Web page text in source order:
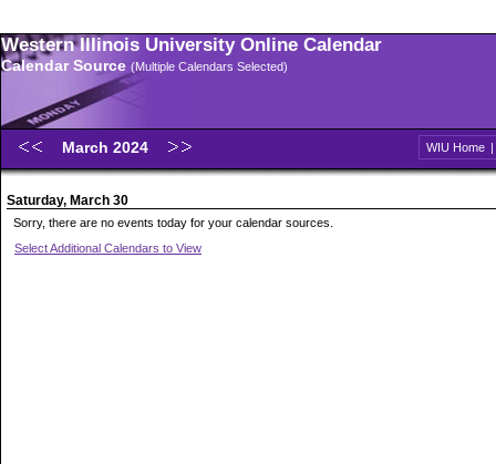
Western Illinois University Online Calendar
Calendar Source (Multiple Calendars Selected)
March 2024 WIU Home |
Saturday, March 30
Sorry, there are no events today for your calendar sources.
Select Additional Calendars to View